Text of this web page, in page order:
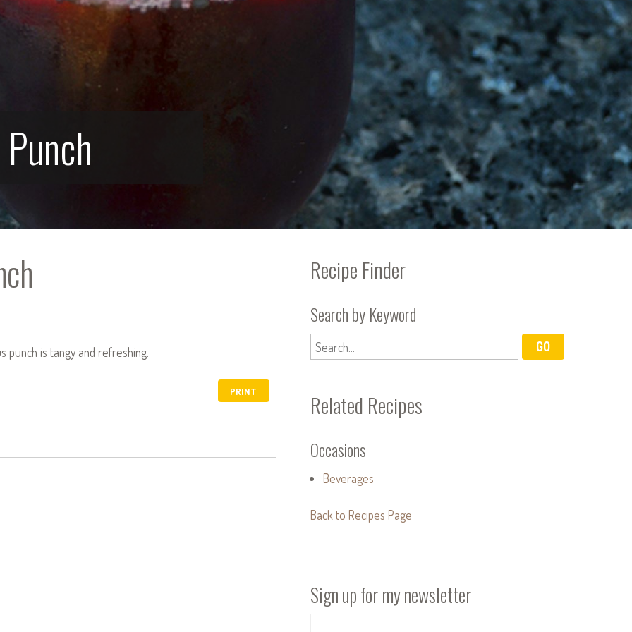
punch is tangy and refreshing.
PRINT
Recipe Finder
Search by Keyword
Related Recipes
Occasions
Beverages
Back to Recipes Page
Sign up for my newsletter